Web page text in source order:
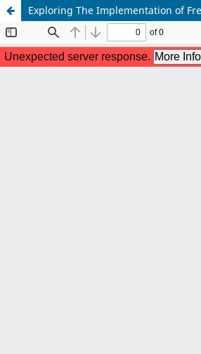
Exploring The Implementation of